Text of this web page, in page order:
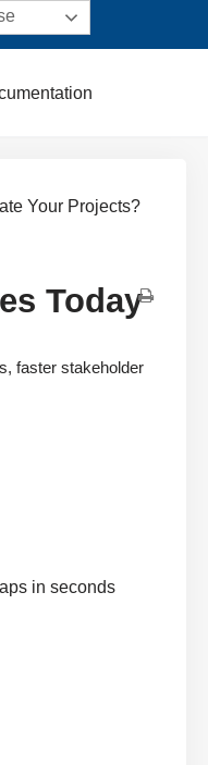
Your Projects?
Today
faster stakeholder
in seconds